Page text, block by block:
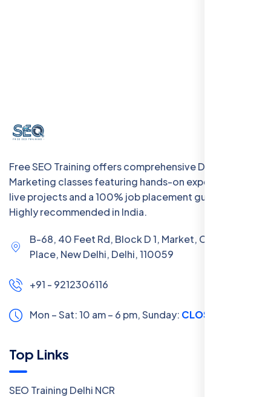
Free SEO Training offers comprehensive Digital
Marketing classes featuring hands-on experience with
live projects and a 100% job placement guarantee.
Highly recommended in India.
B-68, 40 Feet Rd, Block D 1, Market, Chanakya
Place, New Delhi, Delhi, 110059
+91 - 9212306116
Mon – Sat: 10 am – 6 pm,Sunday: CLOSED
Top Links
SEO Training Delhi NCR